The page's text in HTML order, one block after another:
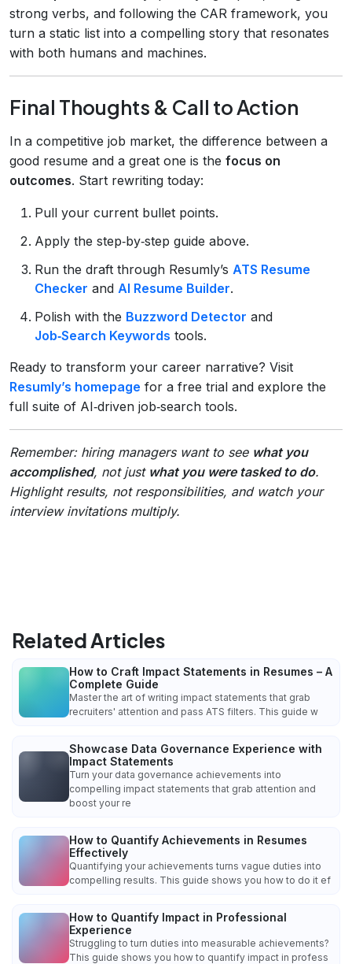
strong verbs, and following the CAR framework, you
turn a static list into a compelling story that resonates
with both humans and machines.
Final Thoughts & Call to Action
In a competitive job market, the difference between a
good resume and a great one is the focus on
outcomes. Start rewriting today:
Pull your current bullet points.
Apply the step‑by‑step guide above.
Run the draft through Resumly’s ATS Resume
Checker and AI Resume Builder.
Polish with the Buzzword Detector and
Job‑Search Keywords tools.
Ready to transform your career narrative? Visit
Resumly’s homepage for a free trial and explore the
full suite of AI‑driven job‑search tools.
Remember: hiring managers want to see what you
accomplished, not just what you were tasked to do.
Highlight results, not responsibilities, and watch your
interview invitations multiply.
Related Articles
How to Craft Impact Statements in Resumes – A
Complete Guide
Master the art of writing impact statements that grab
recruiters' attention and pass ATS filters. This guide w
Showcase Data Governance Experience with
Impact Statements
Turn your data governance achievements into
compelling impact statements that grab attention and
boost your re
How to Quantify Achievements in Resumes
Effectively
Quantifying your achievements turns vague duties into
compelling results. This guide shows you how to do it ef
How to Quantify Impact in Professional
Experience
Struggling to turn duties into measurable achievements?
This guide shows you how to quantify impact in profess